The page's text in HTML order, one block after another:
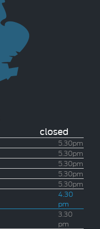
closed
5.30pm
5.30pm
5.30pm
5.30pm
5.30pm
4.30
pm
3.30
pm